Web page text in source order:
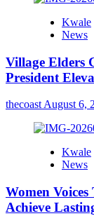
Kwale
News
Village Elders
President
thecoastAugust 6,
Kwale
News
Women
Achieve